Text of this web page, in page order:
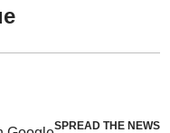
SPREAD THE NEWS